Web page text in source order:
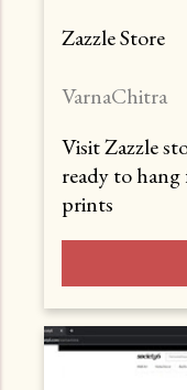
Zazzle Store
VarnaChitra
Visit Zazzle
ready to
prints